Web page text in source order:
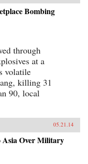
Bombing
through
at a
volatile
killing 31
90, local
05.21.14
Asia Over Military